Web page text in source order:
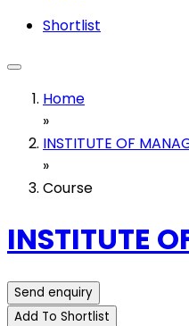
Shortlist
Home
»
INSTITUTE OF
»
Course
INSTITUTE
Send enquiry
Add To Shortlist